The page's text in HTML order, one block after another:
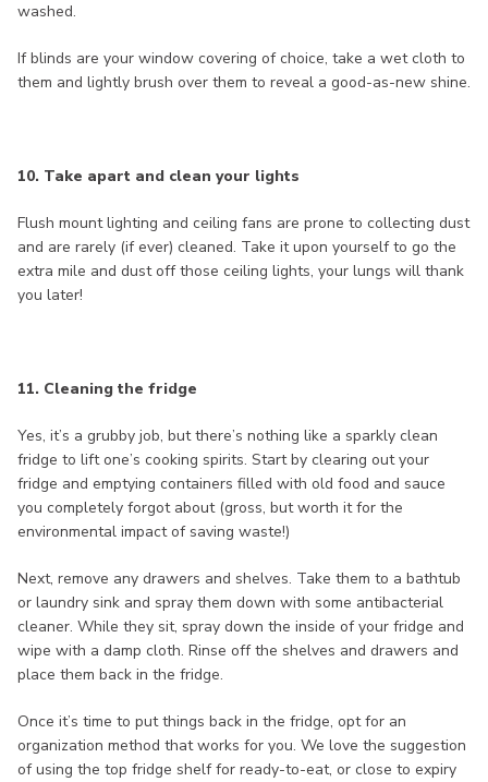
washed.
If blinds are your window covering of choice, take a wet cloth to
them and lightly brush over them to reveal a good-as-new shine.
10. Take apart and clean your lights
Flush mount lighting and ceiling fans are prone to collecting dust
and are rarely (if ever) cleaned. Take it upon yourself to go the
extra mile and dust off those ceiling lights, your lungs will thank
you later!
11. Cleaning the fridge
Yes, it’s a grubby job, but there’s nothing like a sparkly clean
fridge to lift one’s cooking spirits. Start by clearing out your
fridge and emptying containers filled with old food and sauce
you completely forgot about (gross, but worth it for the
environmental impact of saving waste!)
Next, remove any drawers and shelves. Take them to a bathtub
or laundry sink and spray them down with some antibacterial
cleaner. While they sit, spray down the inside of your fridge and
wipe with a damp cloth. Rinse off the shelves and drawers and
place them back in the fridge.
Once it’s time to put things back in the fridge, opt for an
organization method that works for you. We love the suggestion
of using the top fridge shelf for ready-to-eat, or close to expiry